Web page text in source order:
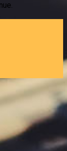
address exists in
email
check your
then there is no
address.